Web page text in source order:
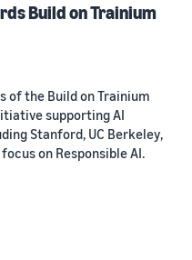
Build on Trainium
of the Build on Trainium
supporting AI
Stanford, UC Berkeley,
focus on Responsible AI.